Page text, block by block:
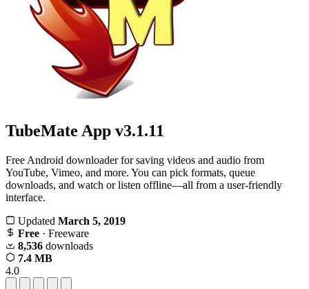
TubeMate App v3.1.11
Free Android downloader for saving videos and audio from
YouTube, Vimeo, and more. You can pick formats, queue
downloads, and watch or listen offline—all from a user-friendly
interface.
Updated March 5, 2019
Free · Freeware
8,536 downloads
7.4 MB
4.0